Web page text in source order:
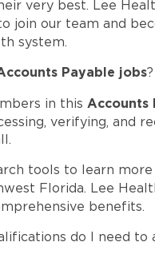
very best. Lee
join our team and
system.
Payable jobs
in this Accounts
verifying, and
tools to learn
Florida. Lee
benefits.
do I need to